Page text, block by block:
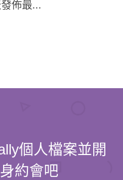
佈最...
個人檔案並開
約會吧